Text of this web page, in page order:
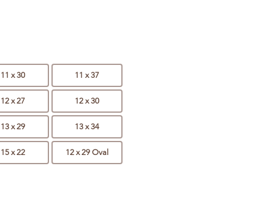
11 x 30 11 x 37
12 x 27 12 x 30
13 x 29 13 x 34
15 x 22 12 x 29 Oval